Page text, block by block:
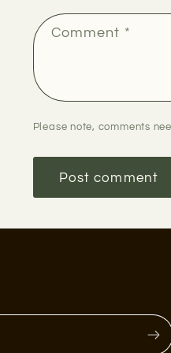
Comment *
Please note, comments